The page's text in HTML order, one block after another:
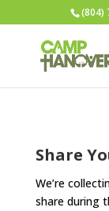
(804)
Share
We’re
share during